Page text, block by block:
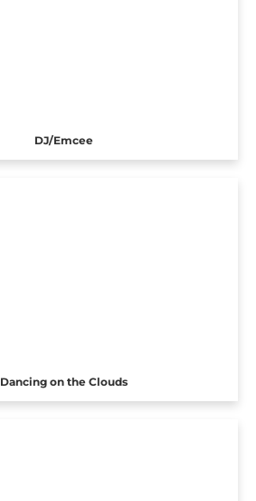
DJ/Emcee
Dancing on the Clouds